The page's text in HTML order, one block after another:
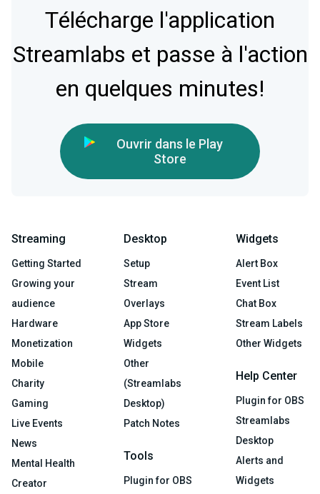
Télécharge l'application
Streamlabs et passe à l'action
en quelques minutes!
Ouvrir dans le Play
Store
Streaming
Getting Started
Growing your
audience
Hardware
Monetization
Mobile
Charity
Gaming
Live Events
News
Mental Health
Creator
Desktop
Setup
Stream
Overlays
App Store
Widgets
Other
(Streamlabs
Desktop)
Patch Notes
Tools
Plugin for OBS
Widgets
Alert Box
Event List
Chat Box
Stream Labels
Other Widgets
Help Center
Plugin for OBS
Streamlabs
Desktop
Alerts and
Widgets